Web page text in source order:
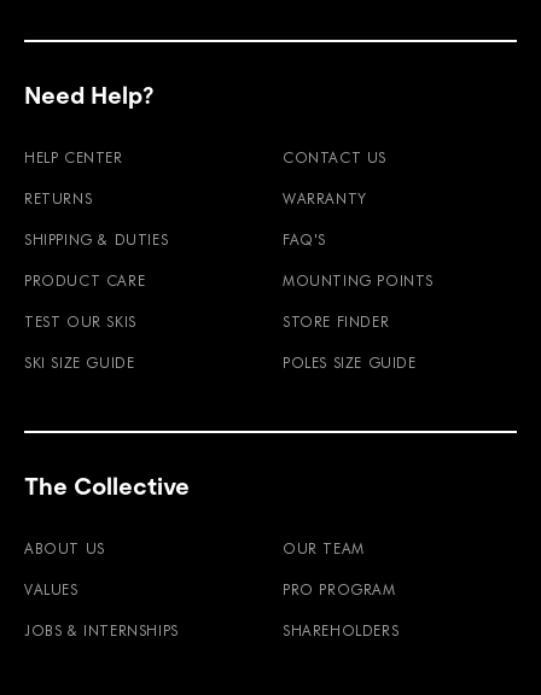
Need Help?
HELP CENTER CONTACT US
RETURNS WARRANTY
SHIPPING & DUTIES FAQ'S
PRODUCT CARE MOUNTING POINTS
TEST OUR SKIS STORE FINDER
SKI SIZE GUIDE POLES SIZE GUIDE
The Collective
ABOUT US OUR TEAM
VALUES PRO PROGRAM
JOBS & INTERNSHIPS SHAREHOLDERS